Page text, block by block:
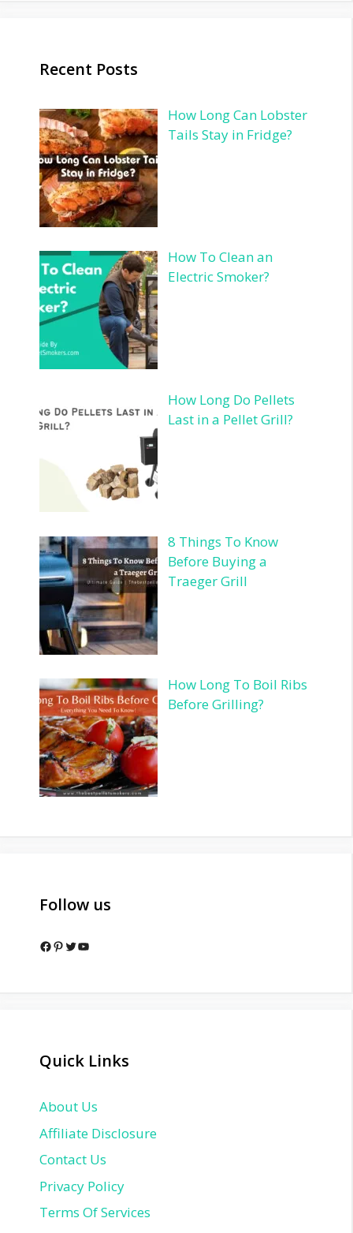
Recent Posts
How Long Can Lobster
Tails Stay in Fridge?
How To Clean an
Electric Smoker?
How Long Do Pellets
Last in a Pellet Grill?
8 Things To Know
Before Buying a
Traeger Grill
How Long To Boil Ribs
Before Grilling?
Follow us
Facebook
Pinterest
Twitter
YouTube
Quick Links
About Us
Affiliate Disclosure
Contact Us
Privacy Policy
Terms Of Services